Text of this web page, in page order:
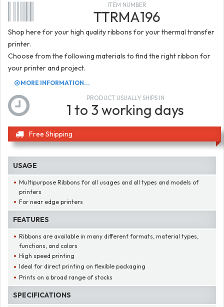
ITEM NUMBER
TTRMA196
Shop here for your high quality ribbons for your thermal transfer
printer.
Choose from the following materials to find the right ribbon for
your printer and project.
MORE INFORMATION...
PRODUCT USUALLY SHIPS IN
1 to 3 working days
Free Shipping
USAGE
Multipurpose Ribbons for all usages and all types and models of
printers
For near edge printers
FEATURES
Ribbons are available in many different formats, material types,
functions, and colors
High speed printing
Ideal for direct printing on flexible packaging
Prints on a broad range of stocks
SPECIFICATIONS